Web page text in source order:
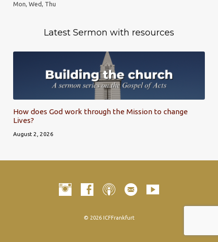
Mon, Wed, Thu
Latest Sermon with resources
How does God work through the Mission to change
Lives?
August 2, 2026
© 2026 ICFFrankfurt